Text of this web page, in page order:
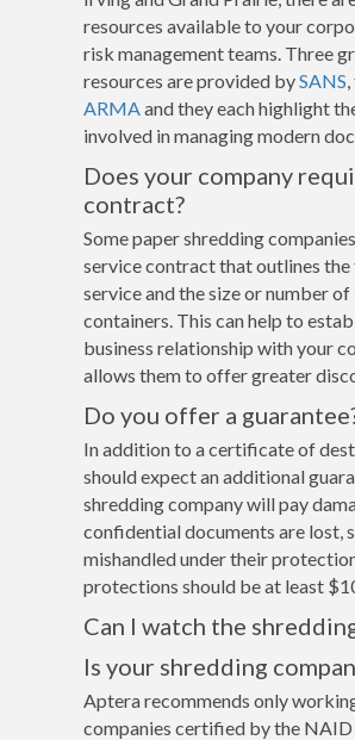
resources available to your
risk management teams. Three
resources are provided bySANS
ARMA and they each highlight
involved in managing modern
Does your company
contract?
Some paper shredding
service contract that outlines
service and the size or number
containers. This can help to
business relationship with your
allows them to offer greater
Do you offer a
In addition to a certificate of
should expect an additional
shredding company will pay
confidential documents are lost,
mishandled under their
protections should be at least
Can I watch the
Is your shredding
Aptera recommends only
companies certified by the NAID